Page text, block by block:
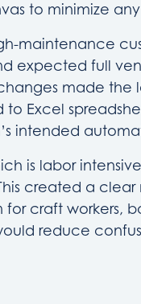
to minimize any
maintenance
expected full
made the
to Excel
intended
is labor
created a clear
craft workers,
reduce